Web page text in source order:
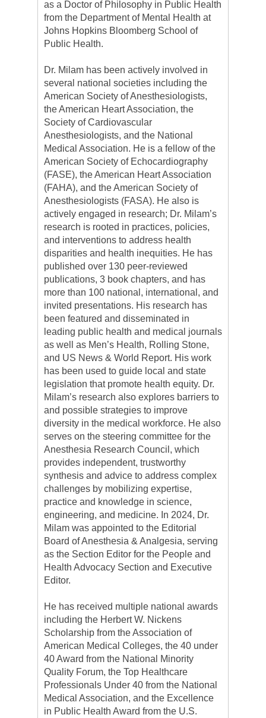
as a Doctor of Philosophy in Public Health
from the Department of Mental Health at
Johns Hopkins Bloomberg School of
Public Health.
Dr. Milam has been actively involved in
several national societies including the
American Society of Anesthesiologists,
the American Heart Association, the
Society of Cardiovascular
Anesthesiologists, and the National
Medical Association. He is a fellow of the
American Society of Echocardiography
(FASE), the American Heart Association
(FAHA), and the American Society of
Anesthesiologists (FASA). He also is
actively engaged in research; Dr. Milam’s
research is rooted in practices, policies,
and interventions to address health
disparities and health inequities. He has
published over 130 peer-reviewed
publications, 3 book chapters, and has
more than 100 national, international, and
invited presentations. His research has
been featured and disseminated in
leading public health and medical journals
as well as Men’s Health, Rolling Stone,
and US News & World Report. His work
has been used to guide local and state
legislation that promote health equity. Dr.
Milam’s research also explores barriers to
and possible strategies to improve
diversity in the medical workforce. He also
serves on the steering committee for the
Anesthesia Research Council, which
provides independent, trustworthy
synthesis and advice to address complex
challenges by mobilizing expertise,
practice and knowledge in science,
engineering, and medicine. In 2024, Dr.
Milam was appointed to the Editorial
Board of Anesthesia & Analgesia, serving
as the Section Editor for the People and
Health Advocacy Section and Executive
Editor.
He has received multiple national awards
including the Herbert W. Nickens
Scholarship from the Association of
American Medical Colleges, the 40 under
40 Award from the National Minority
Quality Forum, the Top Healthcare
Professionals Under 40 from the National
Medical Association, and the Excellence
in Public Health Award from the U.S.